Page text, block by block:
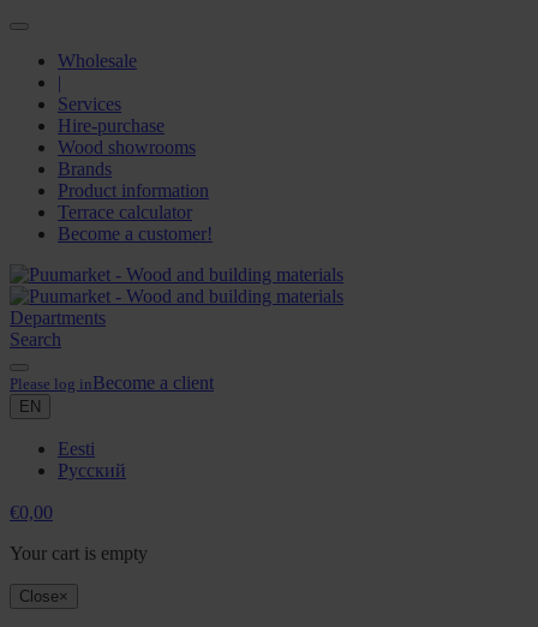
Wholesale
|
Services
Hire-purchase
Wood showrooms
Brands
Product information
Terrace calculator
Become a customer!
Departments
Search
Please log inBecome a client
EN
Eesti
Русский
€0,00
Your cart is empty
Close×